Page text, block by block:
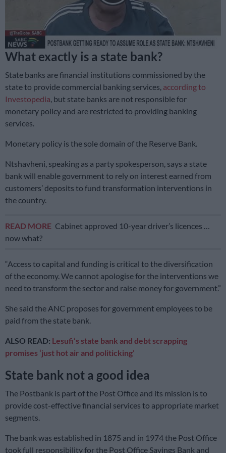
What exactly is a state bank?
State banks are financial institutions commissioned by the
state to provide commercial banking services, according to
Investopedia, but state banks are not responsible for
monetary policy and are restricted to providing banking
services.
Monetary policy is the sole domain of the Reserve Bank.
Ntshavheni, speaking as a party spokesperson, says a state
bank will enable government to rely on interest earned from
customers’ deposits to fund transformation interventions in
the country.
READ MORE Cabinet approved 10-year driver’s licences …
now what?
“Access to capital and funding is critical to the diversification
of the economy. We cannot apologise for the interventions we
need to transform the sector and raise money for government.”
She said the ANC proposes for government employees to be
paid from the state bank.
ALSO READ: Lesufi’s state bank and debt scrapping
promises ‘just hot air and politicking’
State bank not a good idea
The Postbank is part of the Post Office and its mission is to
provide cost-effective financial services to appropriate market
segments.
The bank was established in 1875 and in 1974 the Post Office
took full responsibility for the Post Office Savings Bank and